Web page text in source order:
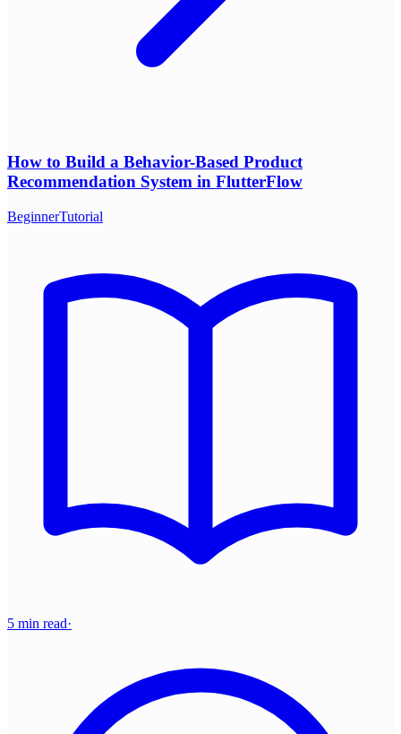
How to Build a Behavior-Based Product
Recommendation System in FlutterFlow
BeginnerTutorial
5 min read·